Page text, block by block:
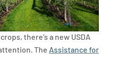
there’s a new USDA
The Assistance for